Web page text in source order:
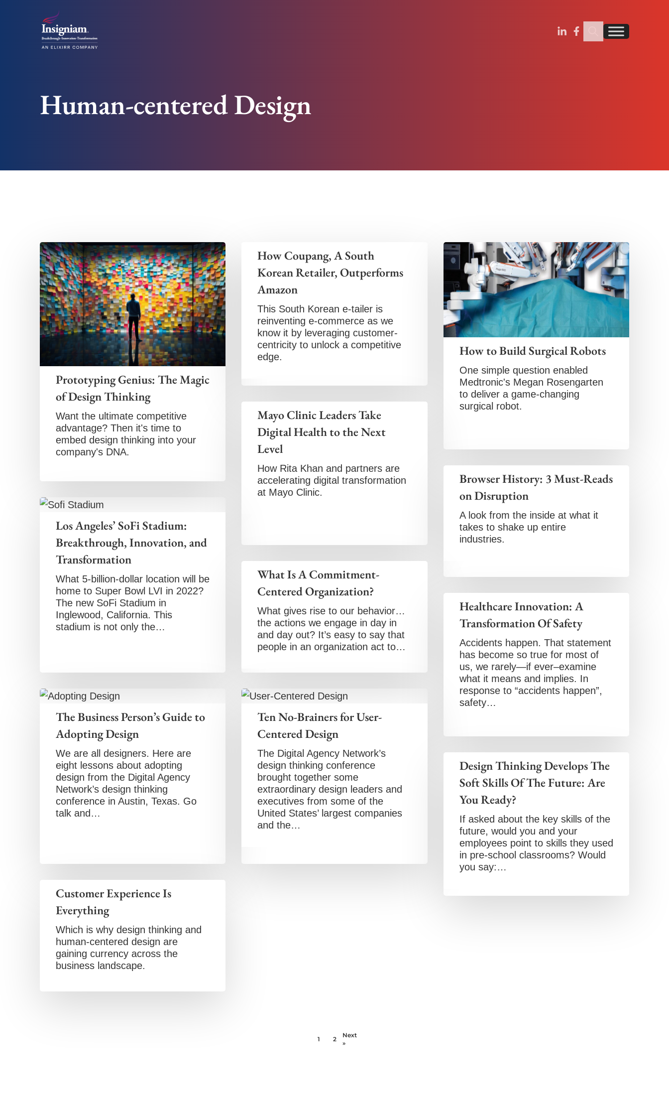
Find us on Linkedin
Find us on Facebook
Human-centered Design
Prototyping Genius: The Magic
of Design Thinking
Want the ultimate competitive
advantage? Then it's time to
embed design thinking into your
company's DNA.
How Coupang, A South
Korean Retailer, Outperforms
Amazon
This South Korean e-tailer is
reinventing e-commerce as we
know it by leveraging customer-
centricity to unlock a competitive
edge.
How to Build Surgical Robots
One simple question enabled
Medtronic's Megan Rosengarten
to deliver a game-changing
surgical robot.
Mayo Clinic Leaders Take
Digital Health to the Next
Level
How Rita Khan and partners are
accelerating digital transformation
at Mayo Clinic.
Browser History: 3 Must-Reads
on Disruption
A look from the inside at what it
takes to shake up entire
industries.
Los Angeles’ SoFi Stadium:
Breakthrough, Innovation, and
Transformation
What 5-billion-dollar location will be
home to Super Bowl LVI in 2022?
The new SoFi Stadium in
Inglewood, California. This
stadium is not only the…
What Is A Commitment-
Centered Organization?
What gives rise to our behavior…
the actions we engage in day in
and day out? It’s easy to say that
people in an organization act to…
Healthcare Innovation: A
Transformation Of Safety
Accidents happen. That statement
has become so true for most of
us, we rarely—if ever–examine
what it means and implies. In
response to “accidents happen”,
safety…
The Business Person’s Guide to
Adopting Design
We are all designers. Here are
eight lessons about adopting
design from the Digital Agency
Network’s design thinking
conference in Austin, Texas. Go
talk and…
Ten No-Brainers for User-
Centered Design
The Digital Agency Network’s
design thinking conference
brought together some
extraordinary design leaders and
executives from some of the
United States’ largest companies
and the…
Design Thinking Develops The
Soft Skills Of The Future: Are
You Ready?
If asked about the key skills of the
future, would you and your
employees point to skills they used
in pre-school classrooms? Would
you say:…
Customer Experience Is
Everything
Which is why design thinking and
human-centered design are
gaining currency across the
business landscape.
1 2
Next
»